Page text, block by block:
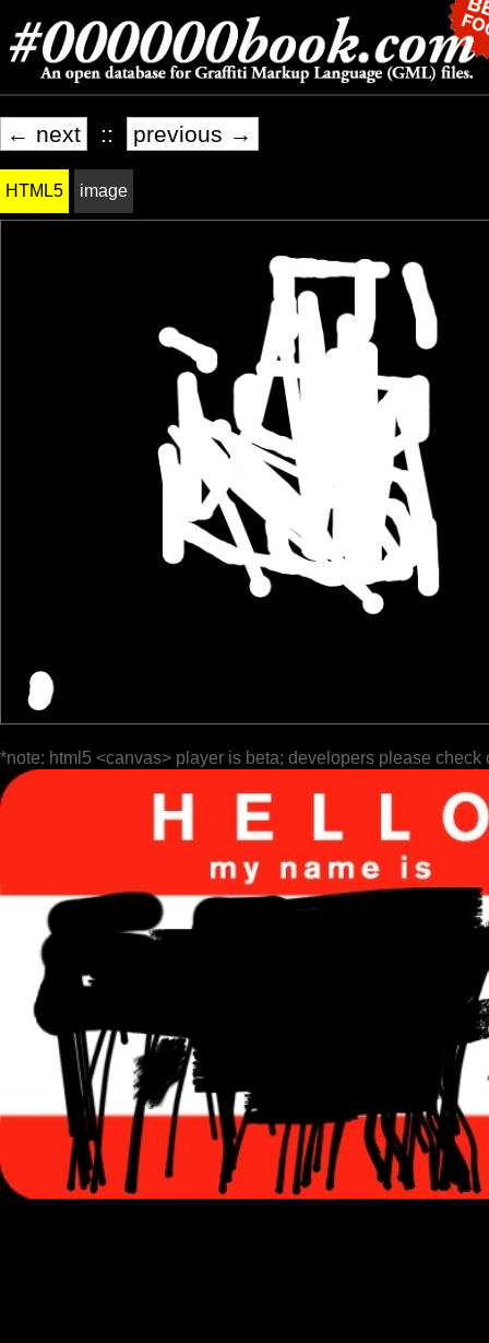
← next :: previous →
HTML5 image
*note: html5 <canvas> player is beta; developers please check